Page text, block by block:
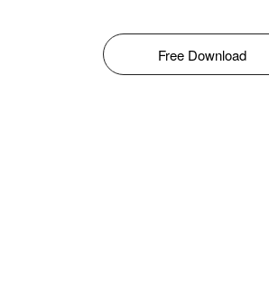
Free Download